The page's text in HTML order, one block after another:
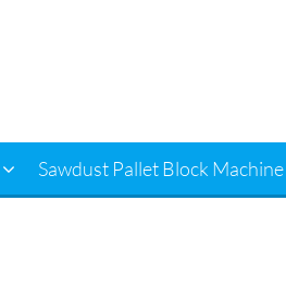
Sawdust Pallet Block Machine